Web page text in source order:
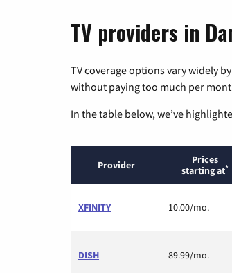
TV providers in
TV coverage options vary widely
without paying too much per
In the table below, we’ve
Provider
Prices
starting at*
XFINITY 10.00/mo.
DISH 89.99/mo.